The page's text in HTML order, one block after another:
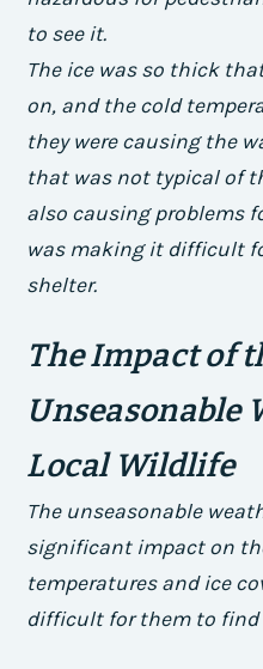
to see it.
The ice was so thick
on, and the cold
they were causing the
that was not typical of
also causing problems
was making it difficult
shelter.
The Impact of
Unseasonable
Local Wildlife
The unseasonable
significant impact on
temperatures and ice
difficult for them to find